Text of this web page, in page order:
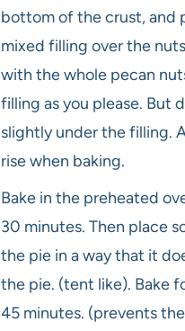
bottom of the crust, and
mixed filling over the
with the whole pecan
filling as you please. But
slightly under the filling.
rise when baking.
Bake in the preheated
30 minutes. Then place
the pie in a way that it
the pie. (tent like). Bake
45 minutes. (prevents